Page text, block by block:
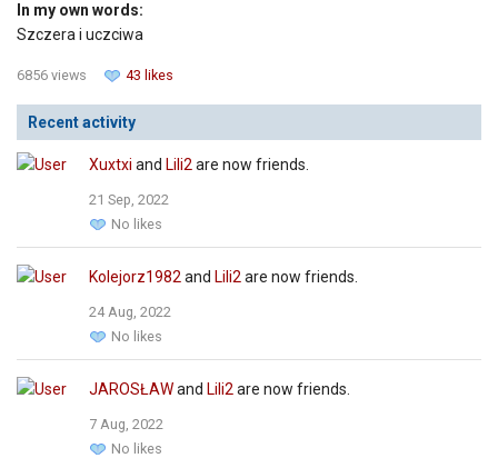
In my own words:
Szczera i uczciwa
6856 views 43 likes
Recent activity
Xuxtxi and Lili2 are now friends.
21 Sep, 2022
No likes
Kolejorz1982 and Lili2 are now friends.
24 Aug, 2022
No likes
JAROSŁAWand Lili2 are now friends.
7 Aug, 2022
No likes